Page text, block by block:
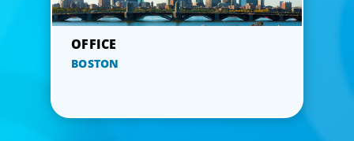
BOSTON